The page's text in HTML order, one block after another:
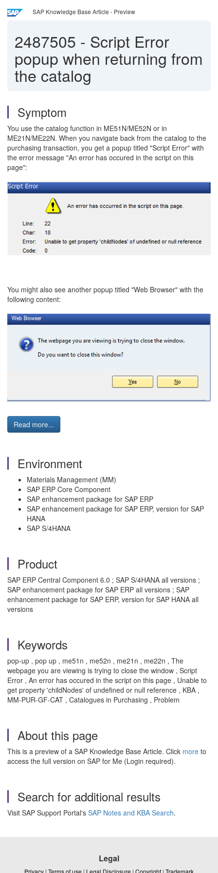
SAP Knowledge Base Article - Preview
2487505 - Script Error
popup when returning from
the catalog
Symptom
You use the catalog function in ME51N/ME52N or in
ME21N/ME22N. When you navigate back from the catalog to the
purchasing transaction, you get a popup titled "Script Error" with
the error message "An error has occured in the script on this
page":
You might also see another popup titled "Web Browser" with the
following content:
Read more...
Environment
Materials Management (MM)
SAP ERP Core Component
SAP enhancement package for SAP ERP
SAP enhancement package for SAP ERP, version for SAP
HANA
SAP S/4HANA
Product
SAP ERP Central Component 6.0 ; SAP S/4HANA all versions ;
SAP enhancement package for SAP ERP all versions ; SAP
enhancement package for SAP ERP, version for SAP HANA all
versions
Keywords
pop-up , pop up , me51n , me52n , me21n , me22n , The
webpage you are viewing is trying to close the window , Script
Error , An error has occured in the script on this page , Unable to
get property 'childNodes' of undefined or null reference , KBA ,
MM-PUR-GF-CAT , Catalogues in Purchasing , Problem
About this page
This is a preview of a SAP Knowledge Base Article. Click more to
access the full version on SAP for Me (Login required).
Search for additional results
Visit SAP Support Portal's SAP Notes and KBA Search.
Legal